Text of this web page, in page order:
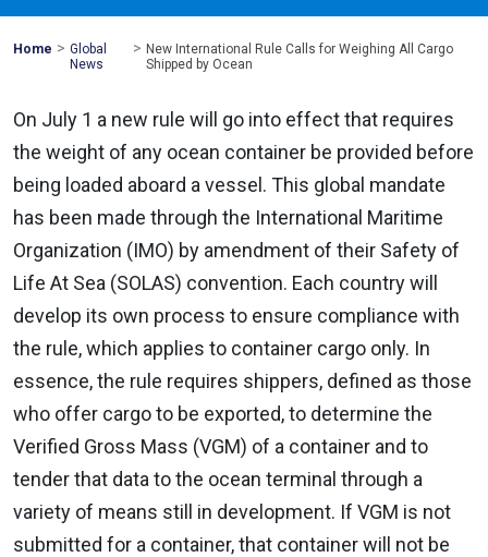
Home Mohawk
Global
> Global
News
> New International Rule Calls for Weighing All Cargo
Shipped by Ocean
On July 1 a new rule will go into effect that requires
the weight of any ocean container be provided before
being loaded aboard a vessel. This global mandate
has been made through the International Maritime
Organization (IMO) by amendment of their Safety of
Life At Sea (SOLAS) convention. Each country will
develop its own process to ensure compliance with
the rule, which applies to container cargo only. In
essence, the rule requires shippers, defined as those
who offer cargo to be exported, to determine the
Verified Gross Mass (VGM) of a container and to
tender that data to the ocean terminal through a
variety of means still in development. If VGM is not
submitted for a container, that container will not be